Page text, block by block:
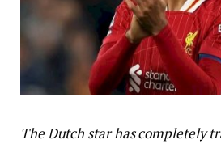
The Dutch star has completely